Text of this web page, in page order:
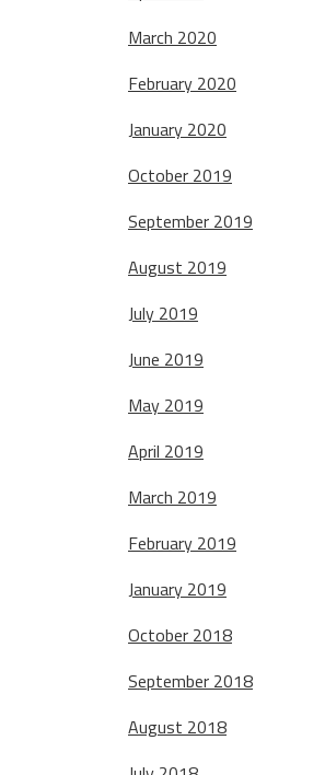
March 2020
February 2020
January 2020
October 2019
September 2019
August 2019
July 2019
June 2019
May 2019
April 2019
March 2019
February 2019
January 2019
October 2018
September 2018
August 2018